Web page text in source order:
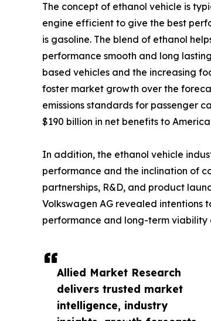
Allied Market Research
delivers trusted market
intelligence, industry
The concept of ethanol vehicle is
engine efficient to give the best
is gasoline. The blend of ethanol
performance smooth and long
based vehicles and the increasing
foster market growth over the
emissions standards for passenger
$190 billion in net benefits to
In addition, the ethanol vehicle
performance and the inclination of
partnerships, R&D, and product
Volkswagen AG revealed intentions
performance and long-term